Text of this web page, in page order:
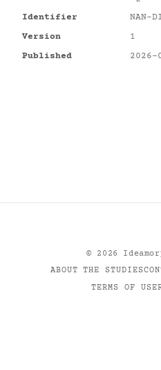
Identifier
NAN-
Version
1
Published
2026-
© 2026
ABOUT THE STUDIES
TERMS OF USE